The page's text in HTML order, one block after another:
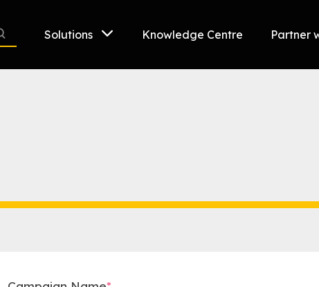
Solutions Knowledge Centre Partner